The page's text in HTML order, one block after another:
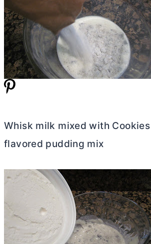
Whisk milk mixed with
flavored pudding mix